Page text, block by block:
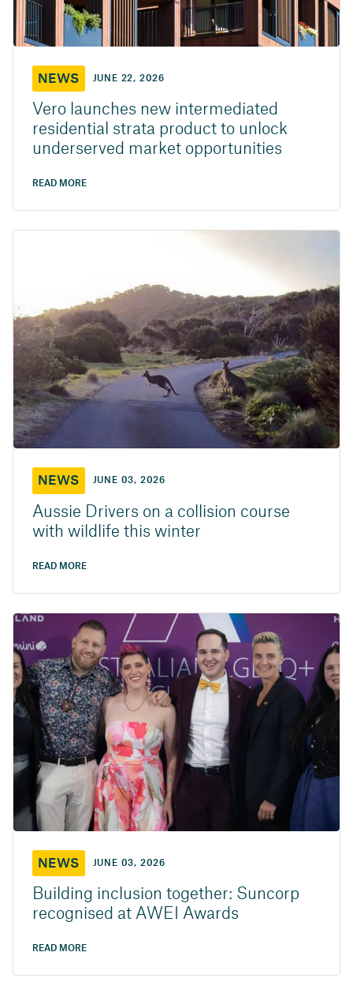
NEWS JUNE 22, 2026
Vero launches new intermediated
residential strata product to unlock
underserved market opportunities
READ MORE
NEWS JUNE 03, 2026
Aussie Drivers on a collision course
with wildlife this winter
READ MORE
NEWS JUNE 03, 2026
Building inclusion together: Suncorp
recognised at AWEI Awards
READ MORE